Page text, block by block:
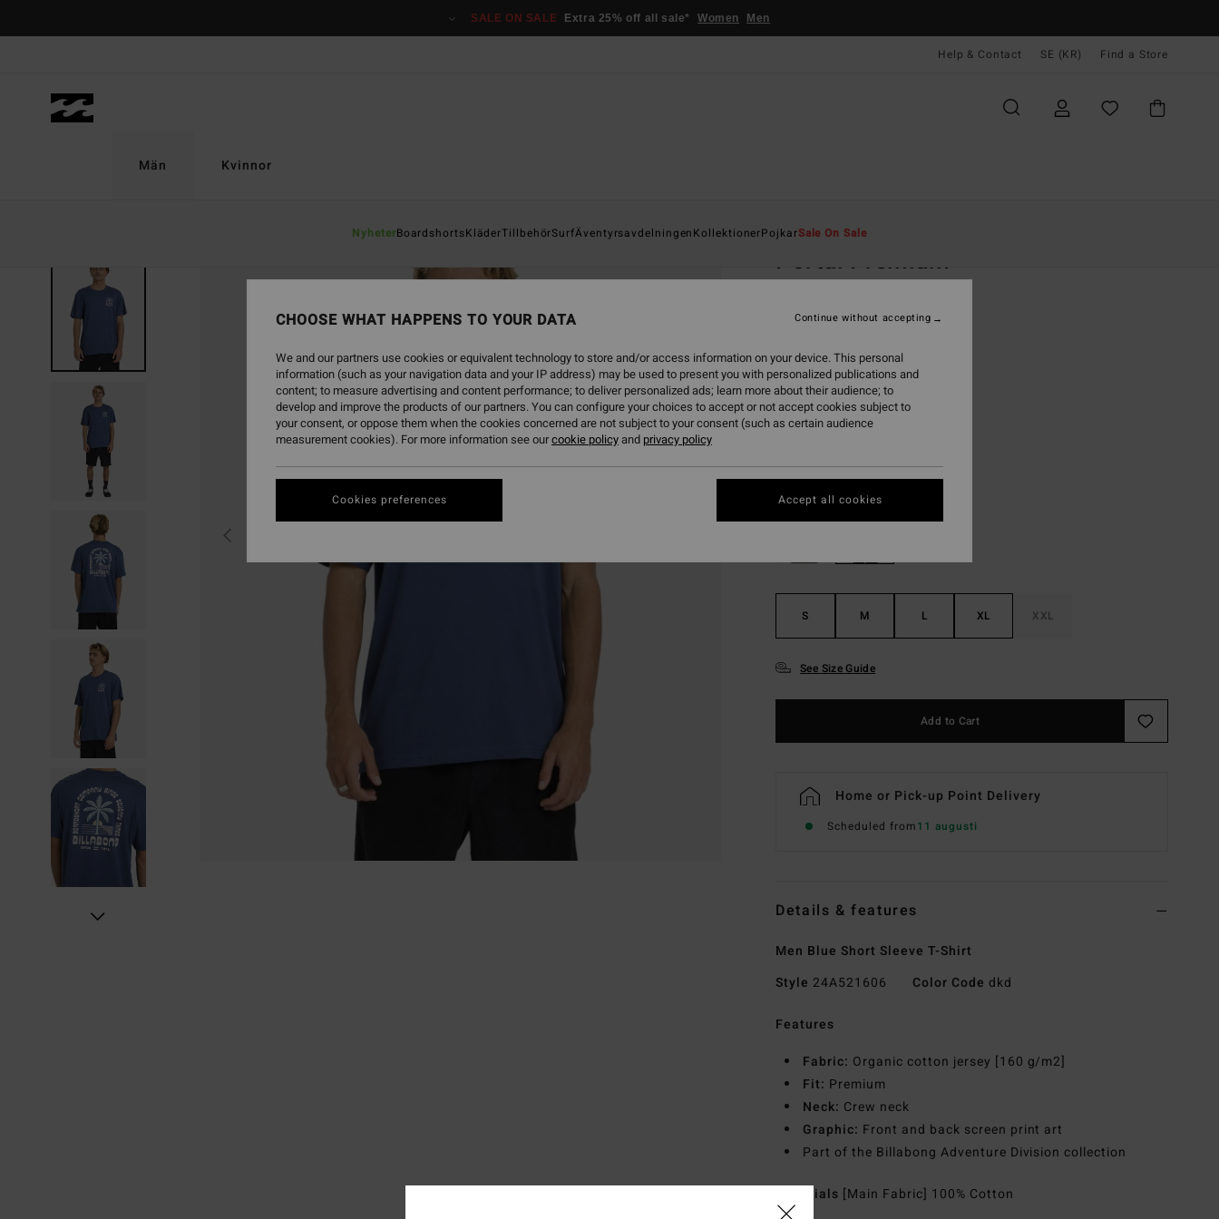
SALE ON SALE Extra 25% off all sale* Women Men
Help & Contact SE (KR) Find a Store
Män
NyheterBoardshortsKläderTillbehörSurfÄventyrsavdelningenKollektionerPojkarSale On Sale
Kvinnor
Portal Premium
4.5
(2 Reviews)
130,87 kr
SALE
SALE ON SALE EXTRA 25%
ColourDark Denim
S M L XL XXL
See Size Guide
Add to Cart
Home or Pick-up Point Delivery
Scheduled from11 augusti
Details & features
Men Blue Short Sleeve T-Shirt
Style 24A521606 Color Code dkd
Features
Fabric: Organic cotton jersey [160 g/m2]
Fit: Premium
Neck: Crew neck
Graphic: Front and back screen print art
Part of the Billabong Adventure Division collection
Materials [Main Fabric] 100% Cotton
CHOOSE WHAT HAPPENS TO YOUR DATA
We and our partners use cookies or equivalent technology to store and/or access information on your device. This personal
information (such as your navigation data and your IP address) may be used to present you with personalized publications and
content; to measure advertising and content performance; to deliver personalized ads; learn more about their audience; to
develop and improve the products of our partners. You can configure your choices to accept or not accept cookies subject to
your consent, or oppose them when the cookies concerned are not subject to your consent (such as certain audience
measurement cookies). For more information see ourcookie policyand privacy policy
Cookies preferences
Continue without accepting
Accept all cookies